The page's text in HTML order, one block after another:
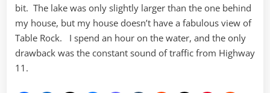
bit. The lake was only slightly larger than the one behind
my house, but my house doesn’t have a fabulous view of
Table Rock. I spend an hour on the water, and the only
drawback was the constant sound of traffic from Highway
11.